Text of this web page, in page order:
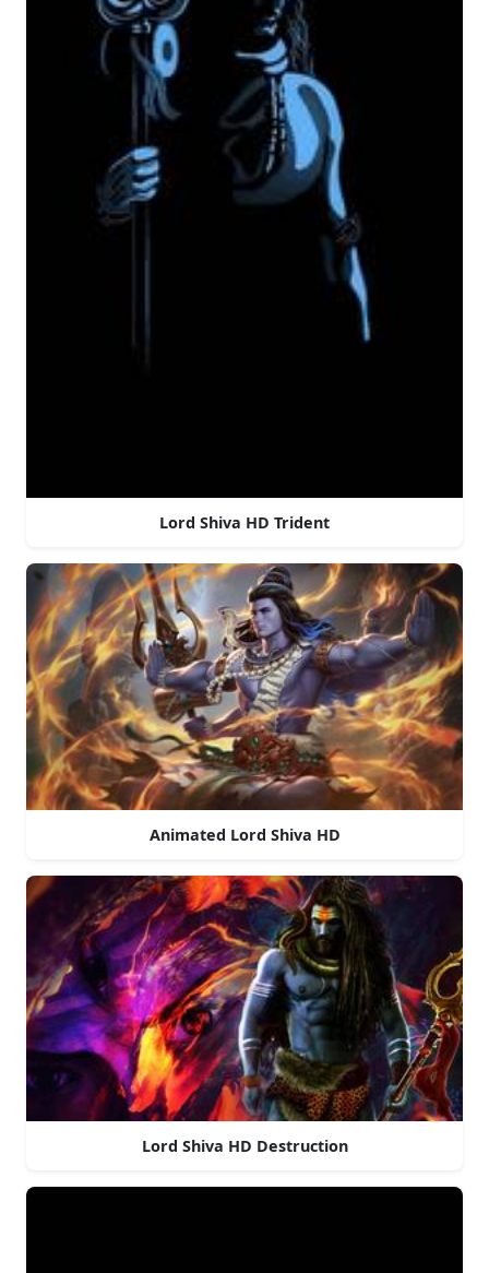
Lord Shiva HD Trident
Animated Lord Shiva HD
Lord Shiva HD Destruction